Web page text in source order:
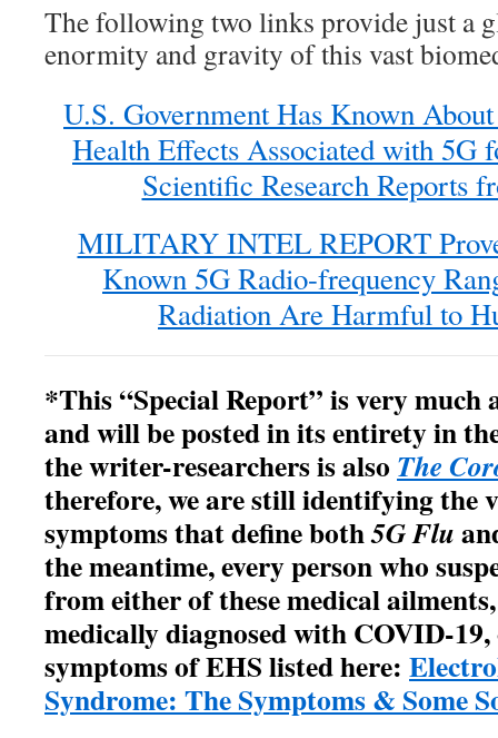
The following two links provide just a
enormity and gravity of this vast
U.S. Government Has Known
Health Effects Associated with 5G
Scientific Research Reports
MILITARY INTEL REPORT
Known 5G Radio-frequency
Radiation Are Harmful to
*This “Special Report” is very much
and will be posted in its entirety in
the writer-researchers is also The
therefore, we are still identifying the
symptoms that define both5G Flu
the meantime, every person who
from either of these medical
medically diagnosed with COVID-
symptoms of EHS listed here:
Syndrome: The Symptoms & Some